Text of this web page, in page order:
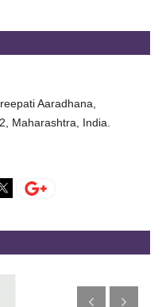
Aaradhana,
Maharashtra, India.